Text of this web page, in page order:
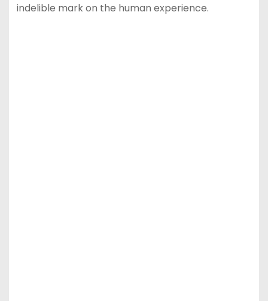
indelible mark on the human experience.